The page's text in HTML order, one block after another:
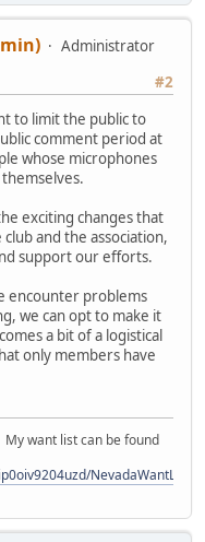
Administrator
#2
to limit the public to
comment period at
whose microphones
exciting changes that
and the association,
support our efforts.
encounter problems
we can opt to make it
a bit of a logistical
only members have
want list can be found